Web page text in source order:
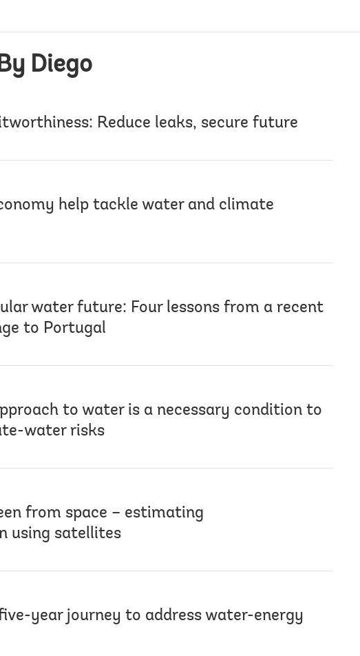
Diego
Reduce leaks, secure future
help tackle water and climate
water future: Four lessons from a recent
to Portugal
to water is a necessary condition to
water risks
from space – estimating
using satellites
year journey to address water-energy